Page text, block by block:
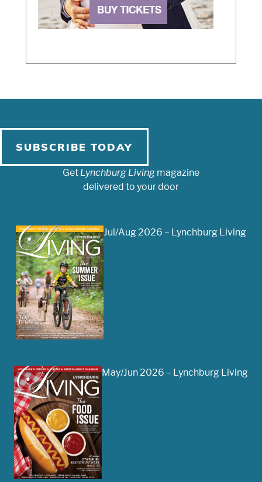
SUBSCRIBE TODAY
Get Lynchburg Living magazine
delivered to your door
Jul/Aug 2026 – Lynchburg Living
May/Jun 2026 – Lynchburg Living